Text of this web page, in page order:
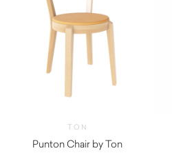
TON
Punton Chair by Ton